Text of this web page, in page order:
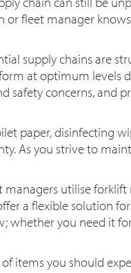
or fleet manager
supply chains are
at optimum levels
safety concerns, and
paper, disinfecting
As you strive to
utilise forklift
a flexible solution
whether you need it
items you should